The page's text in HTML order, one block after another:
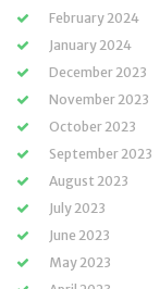
February 2024
January 2024
December 2023
November 2023
October 2023
September 2023
August 2023
July 2023
June 2023
May 2023